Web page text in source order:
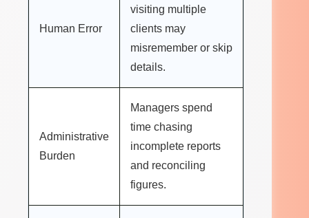
Human Error
visiting multiple
clients may
misremember or skip
details.
Administrative
Burden
Managers spend
time chasing
incomplete reports
and reconciling
figures.